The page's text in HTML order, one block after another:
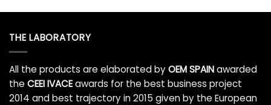
THE LABORATORY
All the products are elaborated byOEM SPAINawarded
the CEEI IVACEawards for the best business project
2014 and best trajectory in 2015 given by the European